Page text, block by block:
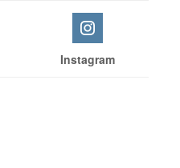
Instagram